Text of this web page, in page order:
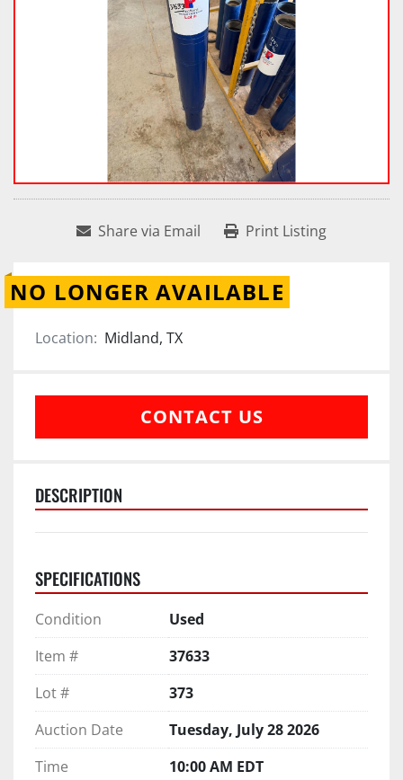
Share via Email Print Listing
NO LONGER AVAILABLE
Location: Midland, TX
CONTACT US
DESCRIPTION
SPECIFICATIONS
Condition
Used
Item #
37633
Lot #
373
Auction Date
Tuesday, July 28 2026
Time
10:00 AM EDT